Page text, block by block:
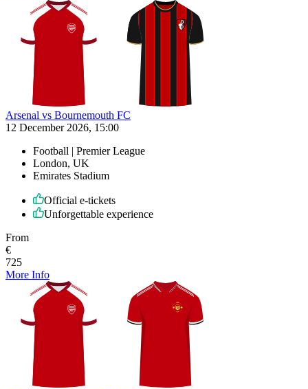
Arsenal vs Bournemouth FC
12 December 2026, 15:00
Football | Premier League
London, UK
Emirates Stadium
Official e-tickets
Unforgettable experience
From
€
725
More Info